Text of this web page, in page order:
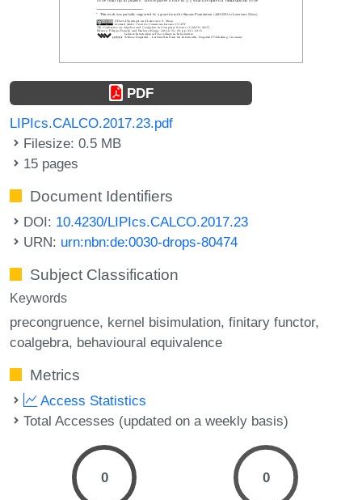
PDF
LIPIcs.CALCO.2017.23.pdf
Filesize: 0.5 MB
15 pages
Document Identifiers
DOI: 10.4230/LIPIcs.CALCO.2017.23
URN: urn:nbn:de:0030-drops-80474
Subject Classification
Keywords
precongruence kernel bisimulation finitary functor
coalgebra behavioural equivalence
Metrics
Access Statistics
Total Accesses (updated on a weekly basis)
0 0